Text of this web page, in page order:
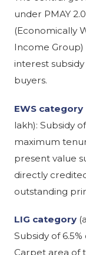
under PMAY
(Economically
Income Group)
interest
buyers.
EWS category
lakh): Subsidy
maximum
present value
directly
outstanding
LIG category
Subsidy of 6.5%
Carpet area of